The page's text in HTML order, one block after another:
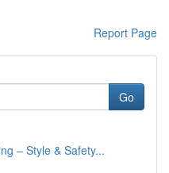
Report Page
Go
– Style & Safety...